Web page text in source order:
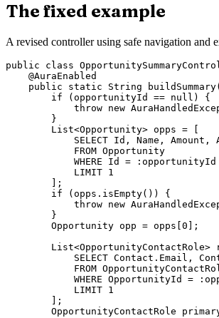
The fixed example
A revised controller using safe navigation and
public class
    @AuraEnabled
public static String
        if (opportunityId == null) {
throw new
        }
        List<Opportunity> opps = [
SELECT Id, Name, Amount,
            FROM Opportunity
            WHERE Id = :opportunityId
            LIMIT 1
        ];
        if (opps.isEmpty()) {
throw new
        }
        Opportunity opp = opps[0];
List<OpportunityContactRole>
SELECT Contact.Email,
FROM
WHERE OpportunityId =
            LIMIT 1
        ];
OpportunityContactRole